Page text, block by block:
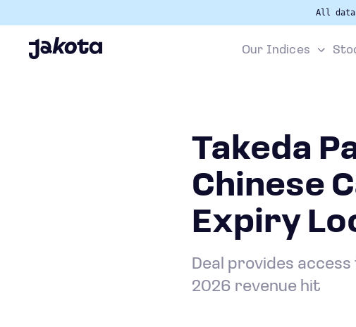
All data
Our Indices
Takeda
Chinese
Expiry
Deal provides
2026 revenue hit